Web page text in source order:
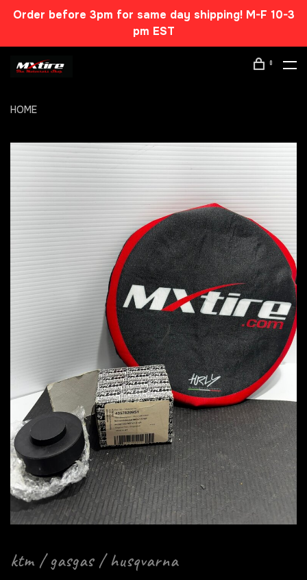
Order before 3pm for same day shipping! M-F 10-3
pm EST
0
HOME
ktm / gasgas / husqvarna